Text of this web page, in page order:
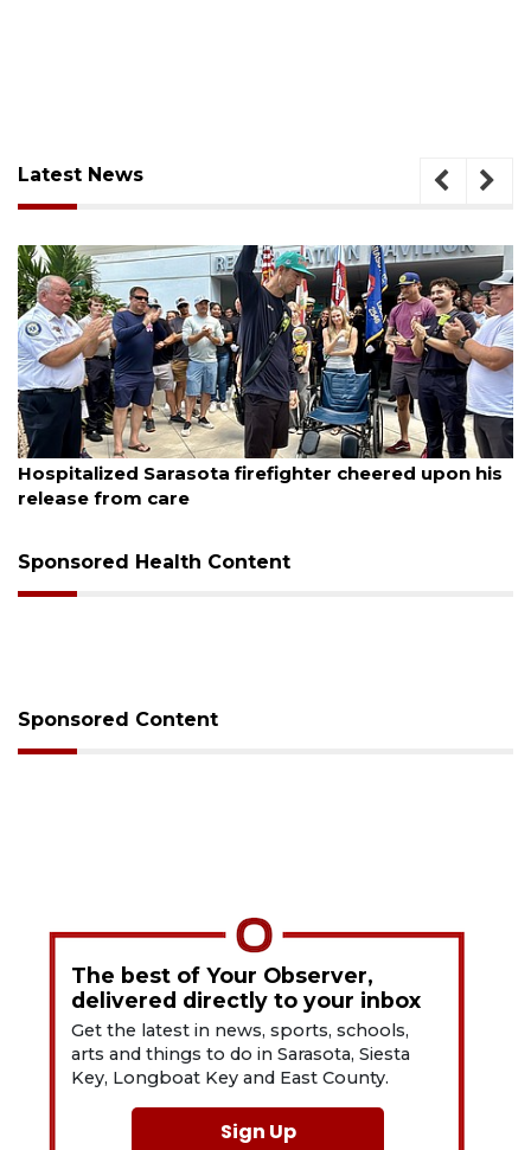
Latest News
upon his
August 6, 2026
Voter organization to hold election
sessions
Sponsored Health Content
Sponsored Content
The best of Your Observer,
delivered directly to your inbox
Get the latest in news, sports, schools,
arts and things to do in Sarasota, Siesta
Key, Longboat Key and East County.
Sign Up